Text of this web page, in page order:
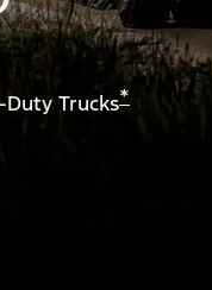
Duty Trucks*